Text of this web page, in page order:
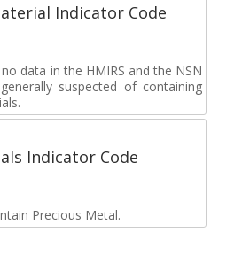
Indicator Code
data in the HMIRS and the NSN
suspected of containing
Indicator Code
Precious Metal.